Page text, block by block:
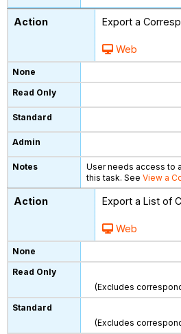
Export a
Web
User needs access to
this task. SeeView a
Export a List of
Web
(Excludes
(Excludes